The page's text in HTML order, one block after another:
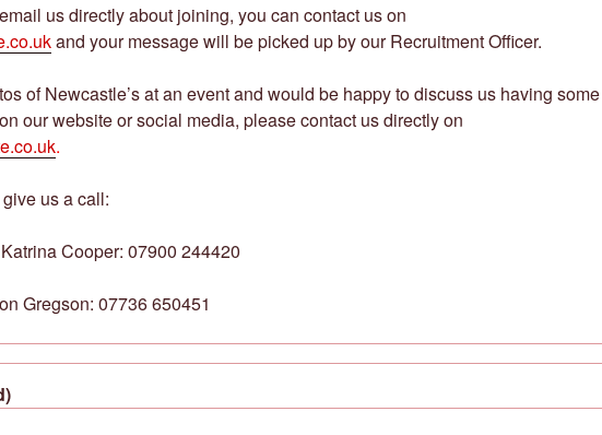
us directly about joining, you can contact us on
and your message will be picked up by our Recruitment Officer.
of Newcastle’s at an event and would be happy to discuss us having some
our website or social media, please contact us directly on
.
us a call:
Cooper: 07900 244420
Gregson: 07736 650451